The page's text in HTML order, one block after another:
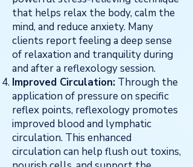
that helps relax the body, calm the
mind, and reduce anxiety. Many
clients report feeling a deep sense
of relaxation and tranquility during
and after a reflexology session.
Improved Circulation: Through the
application of pressure on specific
reflex points, reflexology promotes
improved blood and lymphatic
circulation. This enhanced
circulation can help flush out toxins,